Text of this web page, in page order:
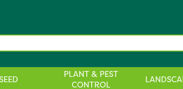
PLANT & PEST
CONTROL